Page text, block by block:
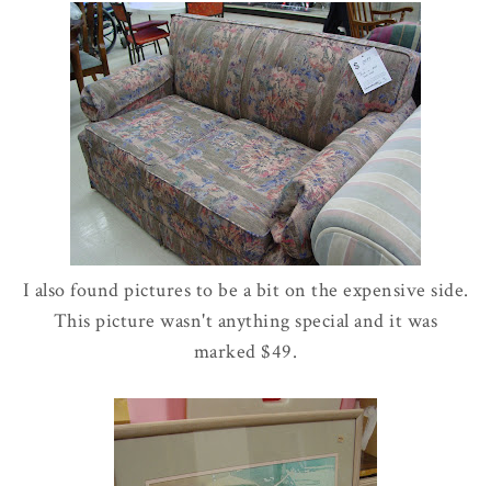
I also found pictures to be a bit on the expensive side.
This picture wasn't anything special and it was
marked $49.